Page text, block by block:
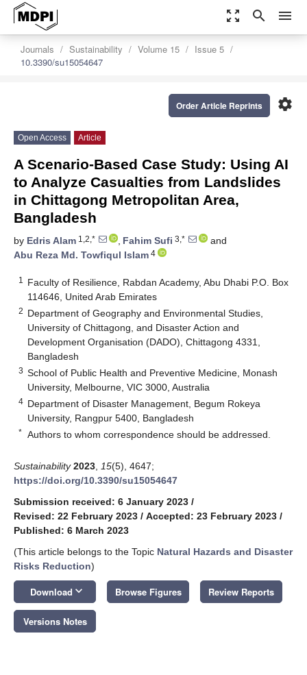
zoom_out_map search menu
Journals Sustainability Volume 15
Issue 5
10.3390/su15054647
settings
Order Article Reprints
Open Access Article
A Scenario-Based Case Study: Using AI
to Analyze Casualties from Landslides
in Chittagong Metropolitan Area,
Bangladesh
by Edris Alam 1,2,* , Fahim Sufi 3,*
and
Abu Reza Md. Towfiqul Islam 4
1
Faculty of Resilience, Rabdan Academy, Abu Dhabi P.O. Box
114646, United Arab Emirates
2 Department of Geography and Environmental Studies,
University of Chittagong, and Disaster Action and
Development Organisation (DADO), Chittagong 4331,
Bangladesh
3 School of Public Health and Preventive Medicine, Monash
University, Melbourne, VIC 3000, Australia
4 Department of Disaster Management, Begum Rokeya
University, Rangpur 5400, Bangladesh
* Authors to whom correspondence should be addressed.
Sustainability 2023 15(5), 4647;
https://doi.org/10.3390/su15054647
Submission received: 6 January 2023 /
Revised: 22 February 2023 / Accepted: 23 February 2023 /
Published: 6 March 2023
(This article belongs to the Topic Natural Hazards and Disaster
Risks Reduction)
Download keyboard_arrow_down Browse Figures Review Reports
Versions Notes